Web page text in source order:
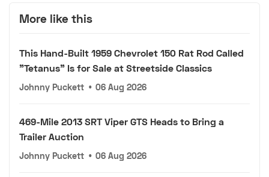
More like this
This Hand-Built 1959 Chevrolet 150 Rat Rod Called
"Tetanus" Is for Sale at Streetside Classics
Johnny Puckett • 06 Aug 2026
469-Mile 2013 SRT Viper GTS Heads to Bring a
Trailer Auction
Johnny Puckett • 06 Aug 2026